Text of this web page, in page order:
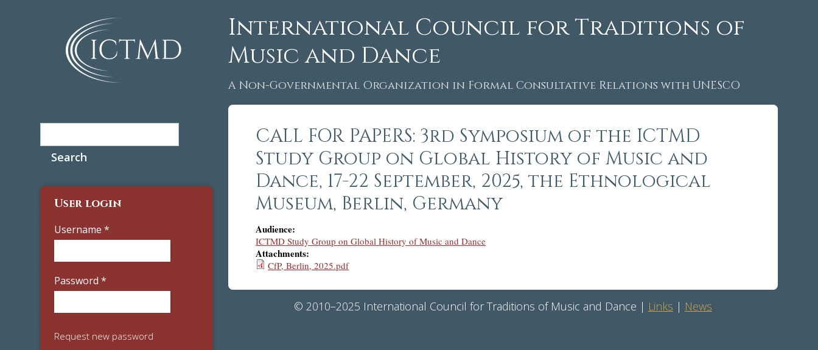
International Council for Traditions of
Music and Dance
A Non-Governmental Organization in Formal Consultative Relations with UNESCO
User login
Username *
Password *
Request new password
CALL FOR PAPERS: 3rd Symposium of the ICTMD
Study Group on Global History of Music and
Dance, 17-22 September, 2025, the Ethnological
Museum, Berlin, Germany
Audience:
ICTMD Study Group on Global History of Music and Dance
Attachments:
CfP, Berlin, 2025.pdf
© 2010–2025 International Council for Traditions of Music and Dance | Links | News